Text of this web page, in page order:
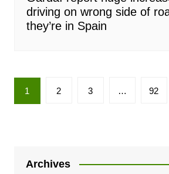
driving on wrong side of
they’re in Spain
Posts
pagination
1 2 3 … 92
Archives